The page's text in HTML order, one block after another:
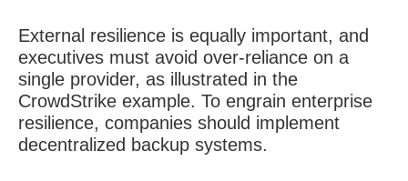
External resilience is equally important, and
executives must avoid over-reliance on a
single provider, as illustrated in the
CrowdStrike example. To engrain enterprise
resilience, companies should implement
decentralized backup systems.